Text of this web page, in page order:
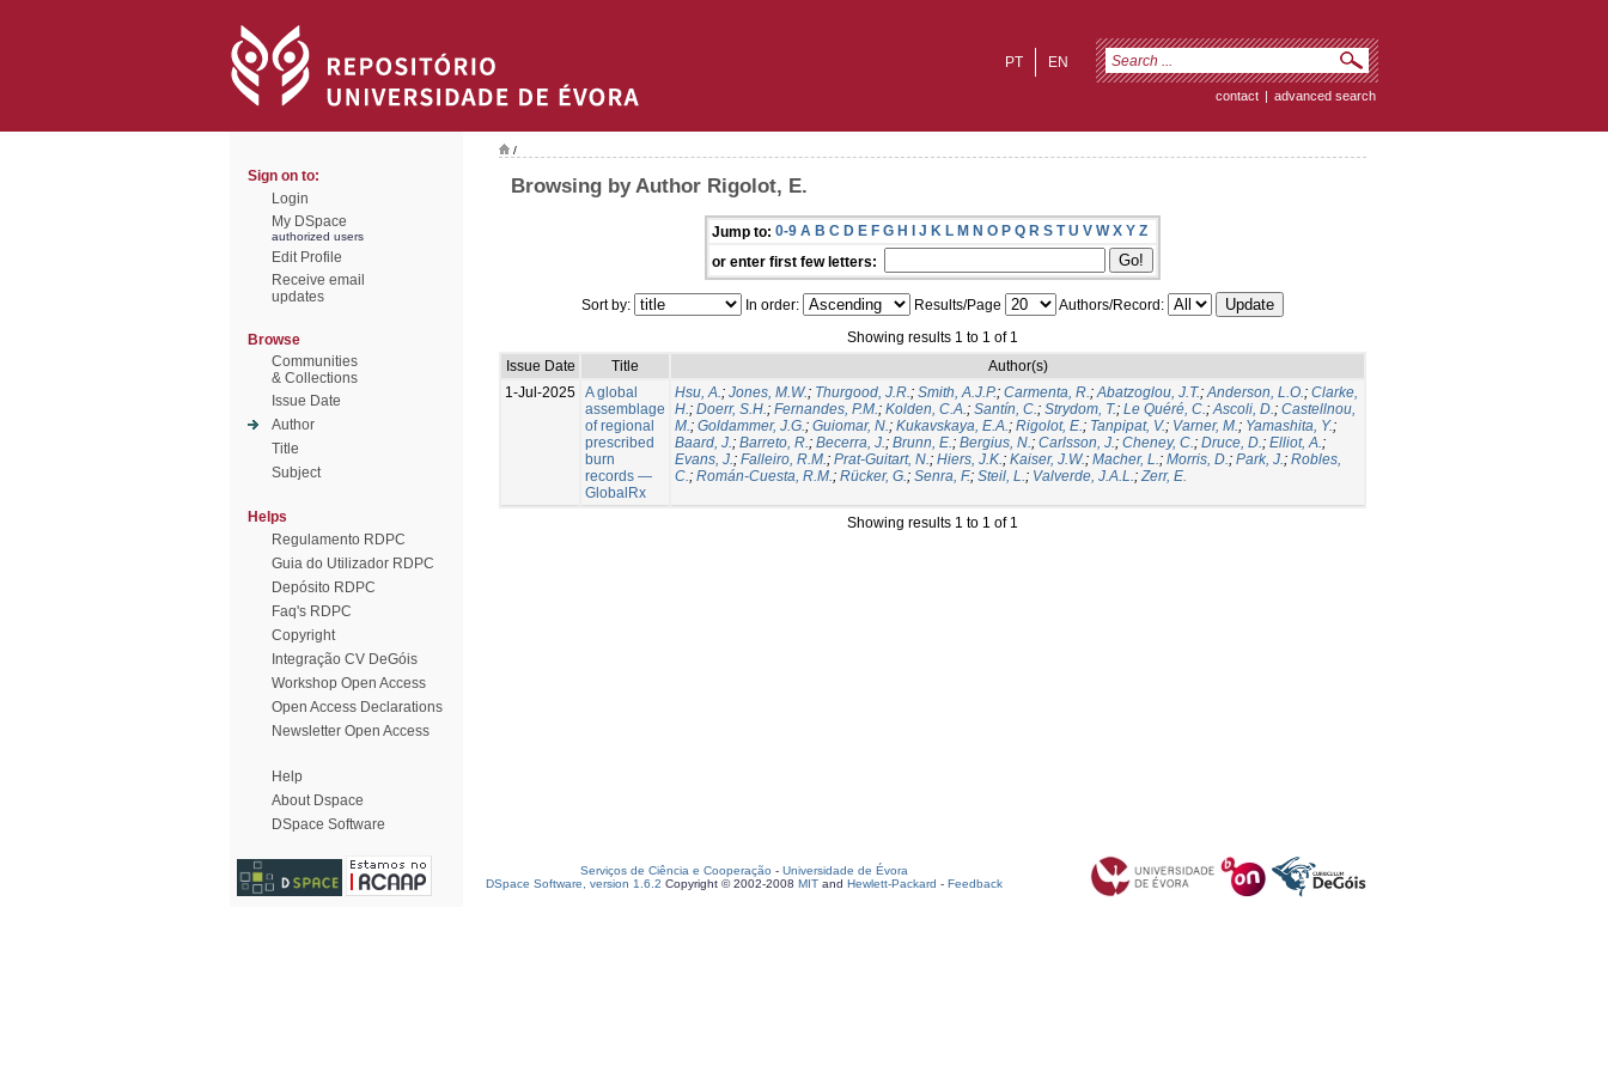
EN
PT
contact | advanced search
Sign on to:
Login
My DSpace
authorized users
Edit Profile
Receive email
updates
Browse
Communities
& Collections
Issue Date
Author
Title
Subject
Helps
Regulamento RDPC
Guia do Utilizador RDPC
Depósito RDPC
Faq's RDPC
Copyright
Integração CV DeGóis
Workshop Open Access
Open Access Declarations
Newsletter Open Access
Help
About Dspace
DSpace Software
/
Browsing by Author Rigolot, E.
Jump to: 0-9 A B C D E F G H I J K L M N O P Q R S T U V W X Y Z
or enter first few letters:
Sort by: In order: Results/Page
Authors/Record:
Showing results 1 to 1 of 1
Issue Date
Title
Author(s)
1-Jul-2025 A global
assemblage
of regional
prescribed
burn
records —
GlobalRx
Hsu, A.; Jones, M.W.; Thurgood, J.R.; Smith, A.J.P.; Carmenta, R.;Abatzoglou, J.T.;Anderson, L.O.; Clarke,
H.; Doerr, S.H.; Fernandes, P.M.; Kolden, C.A.; Santín, C.; Strydom, T.; Le Quéré, C.;Ascoli, D.; Castellnou,
M.; Goldammer, J.G.; Guiomar, N.; Kukavskaya, E.A.; Rigolot, E.; Tanpipat, V.; Varner, M.; Yamashita, Y.;
Baard, J.; Barreto, R.; Becerra, J.; Brunn, E.; Bergius, N.; Carlsson, J.; Cheney, C.; Druce, D.; Elliot, A.;
Evans, J.; Falleiro, R.M.; Prat-Guitart, N.; Hiers, J.K.; Kaiser, J.W.; Macher, L.; Morris, D.; Park, J.; Robles,
C.; Román-Cuesta, R.M.; Rücker, G.; Senra, F.; Steil, L.; Valverde, J.A.L.;Zerr, E.
Showing results 1 to 1 of 1
Serviços de Ciência e Cooperação - Universidade de Évora
DSpace Software, version 1.6.2 Copyright © 2002-2008 MIT and Hewlett-Packard - Feedback